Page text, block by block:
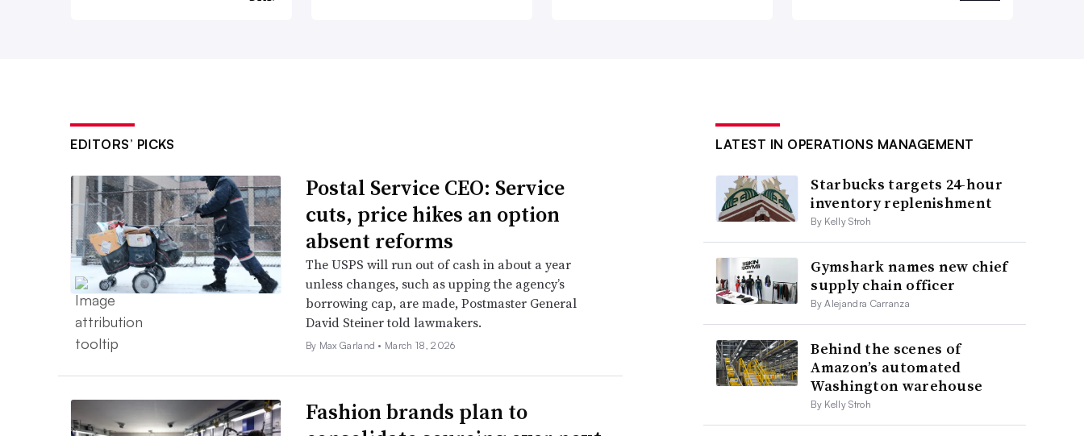
EDITORS’ PICKS
Postal Service CEO: Service
cuts, price hikes an option
absent reforms
The USPS will run out of cash in about a year
unless changes, such as upping the agency’s
borrowing cap, are made, Postmaster General
David Steiner told lawmakers.
By Max Garland • March 18, 2026
Fashion brands plan to
LATEST IN OPERATIONS MANAGEMENT
Starbucks targets 24-hour
inventory replenishment
By Kelly Stroh
Gymshark names new chief
supply chain officer
By Alejandra Carranza
Behind the scenes of
Amazon’s automated
Washington warehouse
By Kelly Stroh